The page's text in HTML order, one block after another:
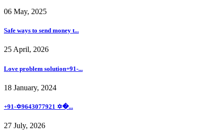
06 May, 2025
Safe ways to send money t...
25 April, 2026
Love problem solution+91-...
18 January, 2024
+91-✡️9643077921 ✡�...
27 July, 2026